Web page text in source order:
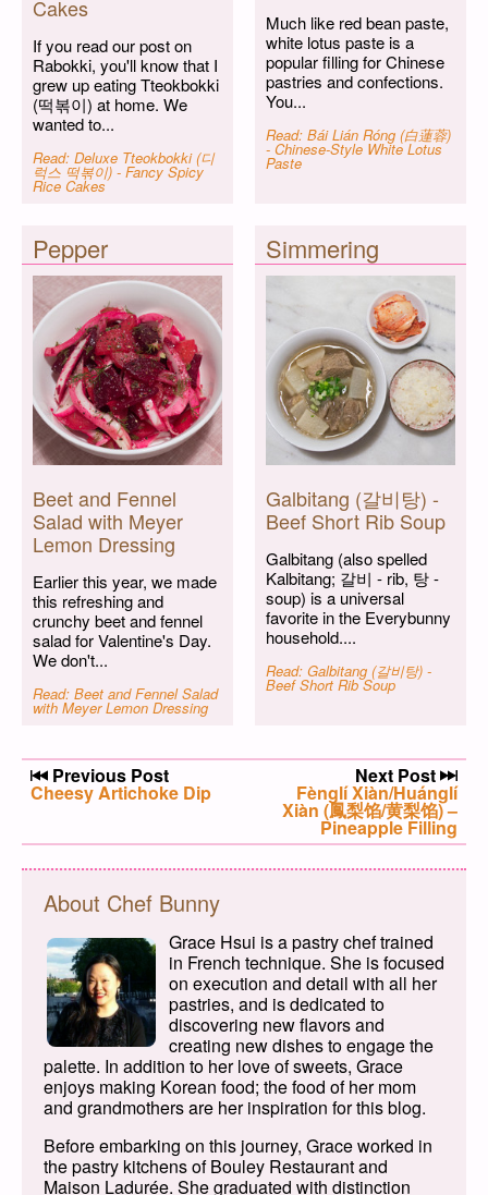
Cakes
If you read our post on
Rabokki, you'll know that I
grew up eating Tteokbokki
(떡볶이) at home. We
wanted to...
Read: Deluxe Tteokbokki (디
럭스 떡볶이) - Fancy Spicy
Rice Cakes
Much like red bean paste,
white lotus paste is a
popular filling for Chinese
pastries and confections.
You...
Read: Bái Lián Róng (白蓮蓉)
- Chinese-Style White Lotus
Paste
Pepper
Beet and Fennel
Salad with Meyer
Lemon Dressing
Earlier this year, we made
this refreshing and
crunchy beet and fennel
salad for Valentine's Day.
We don't...
Read: Beet and Fennel Salad
with Meyer Lemon Dressing
Simmering
Galbitang (갈비탕) -
Beef Short Rib Soup
Galbitang (also spelled
Kalbitang; 갈비 - rib, 탕 -
soup) is a universal
favorite in the Everybunny
household....
Read: Galbitang (갈비탕) -
Beef Short Rib Soup
Post navigation
Previous Post
Previous post:
Cheesy Artichoke Dip
Next Post
Next post:
Fènglí Xiàn/Huánglí
Xiàn (鳳梨馅/黄梨馅) –
Pineapple Filling
About Chef Bunny
Grace Hsui is a pastry chef trained
in French technique. She is focused
on execution and detail with all her
pastries, and is dedicated to
discovering new flavors and
creating new dishes to engage the
palette. In addition to her love of sweets, Grace
enjoys making Korean food; the food of her mom
and grandmothers are her inspiration for this blog.
Before embarking on this journey, Grace worked in
the pastry kitchens of Bouley Restaurant and
Maison Ladurée. She graduated with distinction